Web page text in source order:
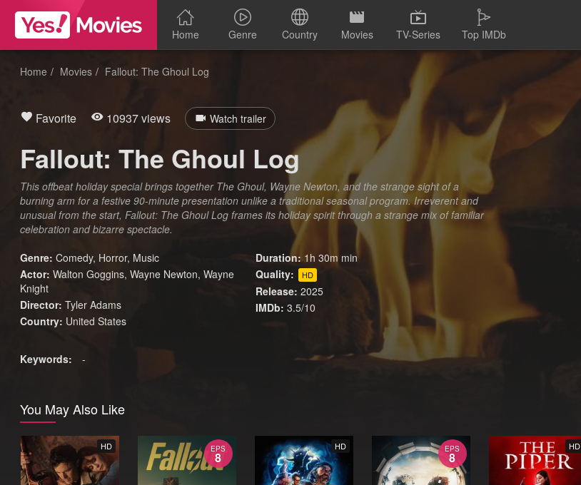
Home Genre Country Movies TV-Series Top IMDb
Home Movies Fallout: The Ghoul Log
Favorite 10937 views Watch trailer
Fallout: The Ghoul Log
This offbeat holiday special brings together The Ghoul, Wayne Newton, and the strange sight of a
burning arm for a festive 90-minute presentation unlike a traditional seasonal program. Irreverent and
unusual from the start, Fallout: The Ghoul Log frames its holiday spirit through a strange mix of familiar
celebration and bizarre spectacle.
Genre: Comedy, Horror, Music
Actor: Walton Goggins, Wayne Newton, Wayne
Knight
Director: Tyler Adams
Country: United States
Duration:1h 30m min
Quality:
HD
Release: 2025
IMDb: 3.5/10
Keywords: -
You May Also Like
HD EPS
8
HD EPS
8
HD